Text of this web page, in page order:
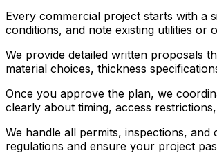
Every commercial project starts with a
conditions, and note existing utilities or
We provide detailed written proposals
material choices, thickness
Once you approve the plan, we
clearly about timing, access
We handle all permits, inspections,
regulations and ensure your project